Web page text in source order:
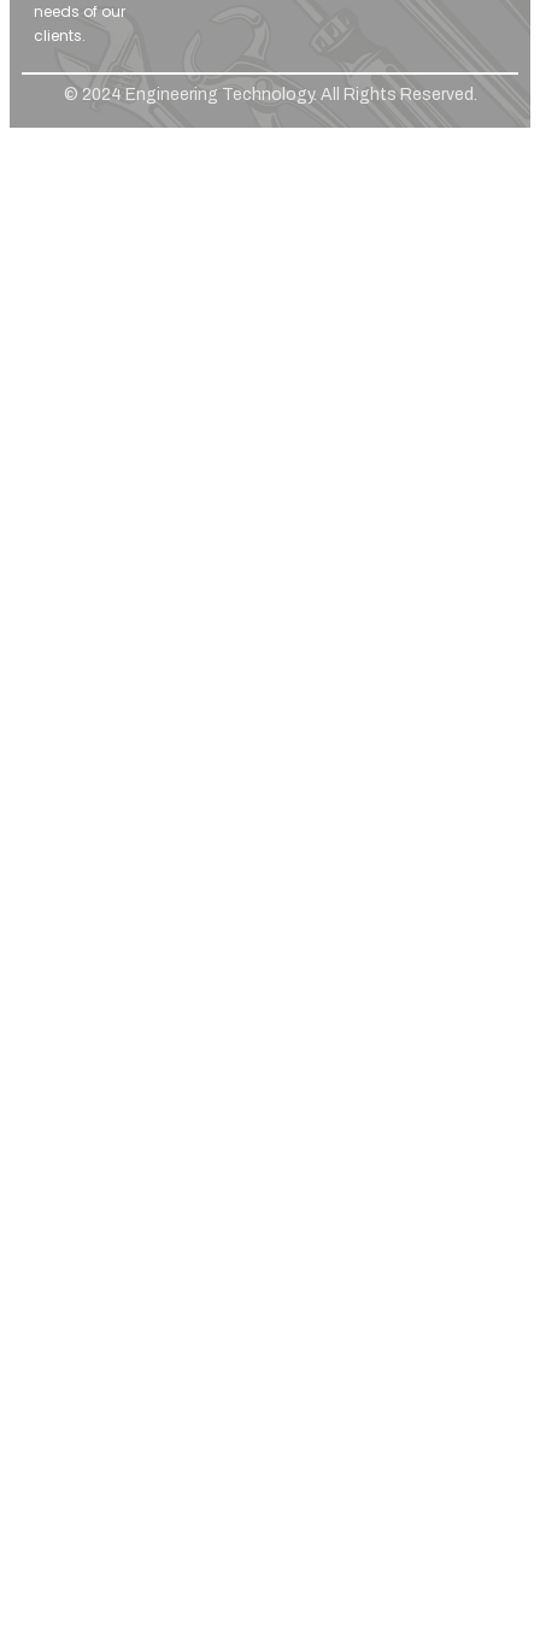
needs of our
clients.
© 2024 Engineering Technology. All Rights Reserved.